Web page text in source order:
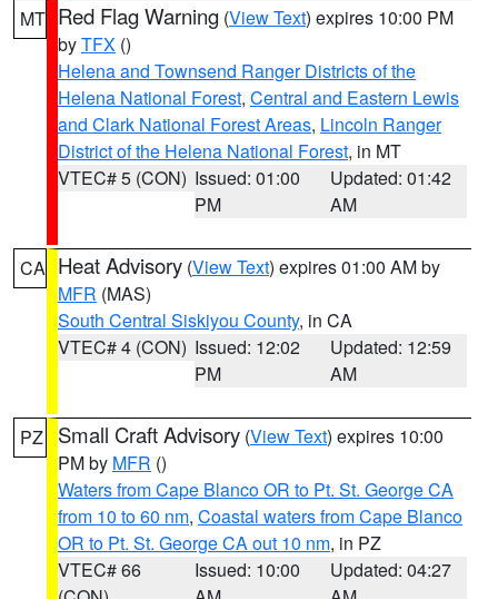
MT Red Flag Warning (View Text) expires 10:00 PM
byTFX ()
Helena and Townsend Ranger Districts of the
Helena National Forest, Central and Eastern Lewis
and Clark National Forest Areas, Lincoln Ranger
District of the Helena National Forest, in MT
VTEC# 5 (CON) Issued: 01:00
PM
Updated: 01:42
AM
CA Heat Advisory (View Text) expires 01:00 AM by
MFR (MAS)
South Central Siskiyou County, in CA
VTEC# 4 (CON) Issued: 12:02
PM
Updated: 12:59
AM
PZ Small Craft Advisory (View Text) expires 10:00
PM by MFR ()
Waters from Cape Blanco OR to Pt. St. George CA
from 10 to 60 nm, Coastal waters from Cape Blanco
OR to Pt. St. George CA out 10 nm, in PZ
VTEC# 66
Issued: 10:00
Updated: 04:27